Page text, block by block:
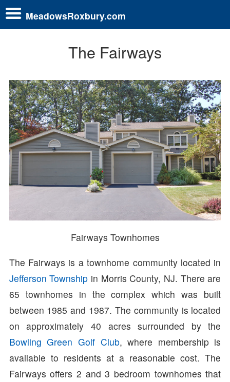
MeadowsRoxbury.com
The Fairways
Fairways Townhomes
The Fairways is a townhome community located in
Jefferson Township in Morris County, NJ. There are
65 townhomes in the complex which was built
between 1985 and 1987. The community is located
on approximately 40 acres surrounded by the
Bowling Green Golf Club, where membership is
available to residents at a reasonable cost. The
Fairways offers 2 and 3 bedroom townhomes that